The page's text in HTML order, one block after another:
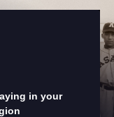
in your